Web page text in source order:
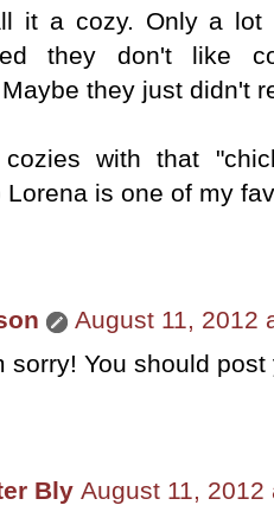
it a cozy. Only a lot
they don't like
they just didn't
with that
Lorena is one of my
August 11, 2012
sorry! You should
Bly August 11, 2012